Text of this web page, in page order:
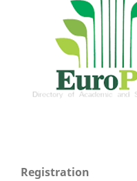
Registration